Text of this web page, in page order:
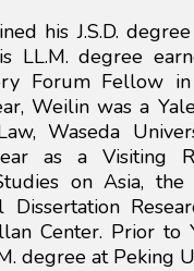
his J.S.D.
LL.M. degree
Forum Fellow
Weilin was a
Waseda
as a Visiting
on Asia,
Dissertation
Center. Prior to
degree at Peking